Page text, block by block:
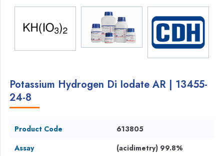
Potassium Hydrogen Di Iodate AR | 13455-
24-8
Product Code
613805
Assay
(acidimetry) 99.8%